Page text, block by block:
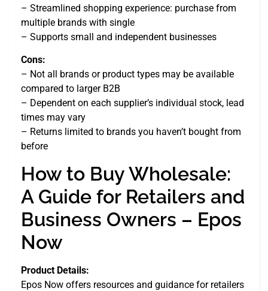
– Streamlined shopping experience: purchase from
multiple brands with single
– Supports small and independent businesses
Cons:
– Not all brands or product types may be available
compared to larger B2B
– Dependent on each supplier’s individual stock, lead
times may vary
– Returns limited to brands you haven’t bought from
before
How to Buy Wholesale:
A Guide for Retailers and
Business Owners – Epos
Now
Product Details:
Epos Now offers resources and guidance for retailers